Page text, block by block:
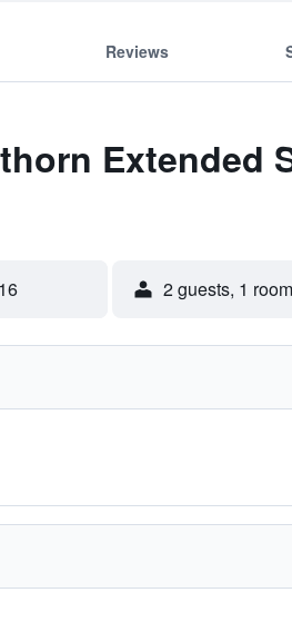
Reviews
Extended
2 guests, 1 room